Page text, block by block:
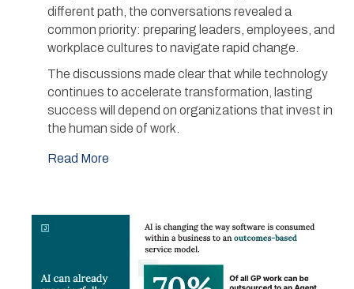
different path, the conversations revealed a
common priority: preparing leaders, employees, and
workplace cultures to navigate rapid change.
The discussions made clear that while technology
continues to accelerate transformation, lasting
success will depend on organizations that invest in
the human side of work.
Read More